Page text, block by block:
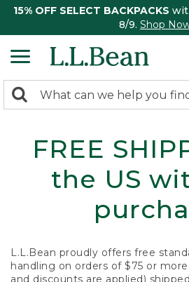
15% OFF SELECT BACKPACKS
8/9. Shop
search
Search:
FREE
the US
L.L.Bean proudly offers free
handling on orders of $75 or
and discounts are applied)